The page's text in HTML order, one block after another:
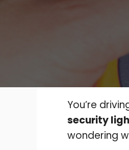
You’re
security
wondering